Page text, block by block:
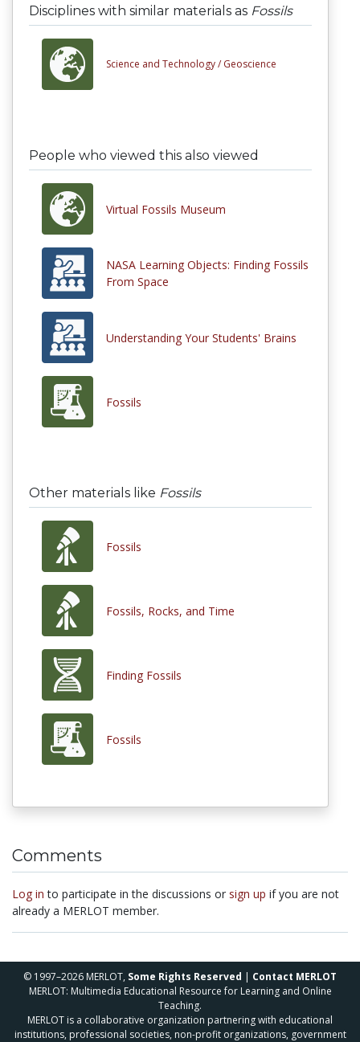
Disciplines with similar materials as Fossils
Science and Technology / Geoscience
People who viewed this also viewed
Virtual Fossils Museum
NASA Learning Objects: Finding Fossils
From Space
Understanding Your Students' Brains
Fossils
Other materials like Fossils
Fossils
Fossils, Rocks, and Time
Finding Fossils
Fossils
Comments
Log in to participate in the discussions or sign up if you are not
already a MERLOT member.
© 1997–2026 MERLOT, Some Rights Reserved | Contact MERLOT
MERLOT: Multimedia Educational Resource for Learning and Online
Teaching.
MERLOT is a collaborative organization partnering with educational
institutions, professional societies, non-profit organizations, government